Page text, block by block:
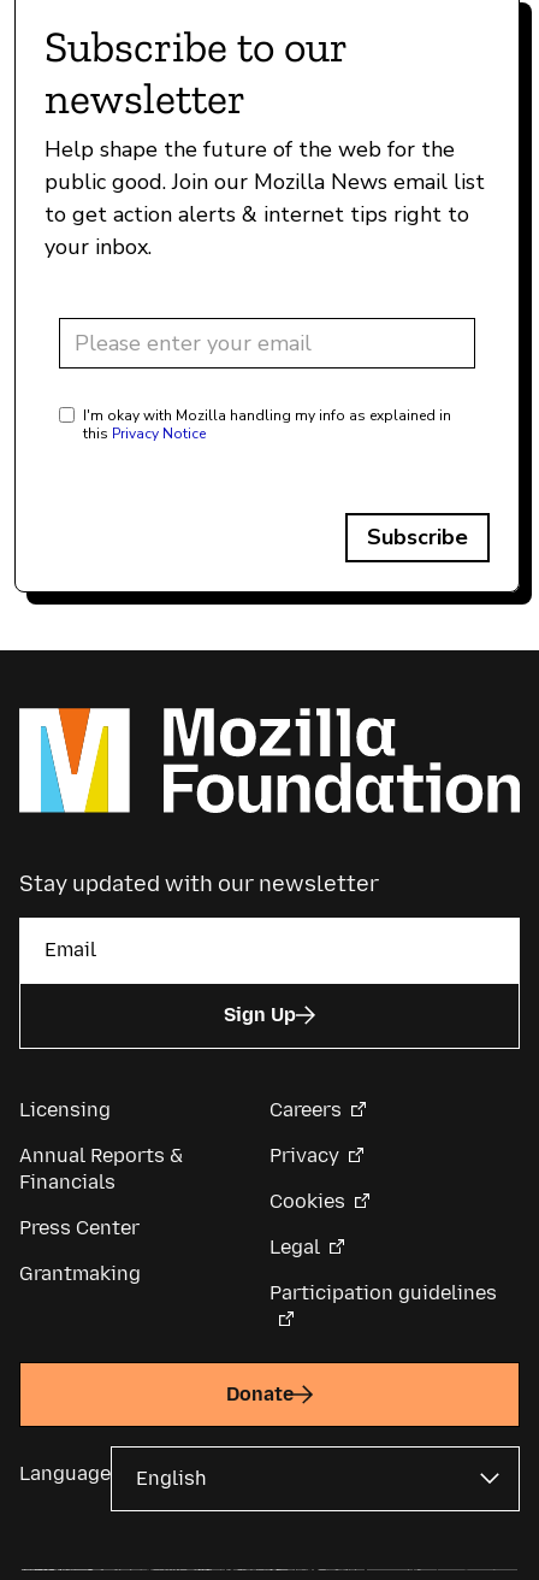
Subscribe to our
newsletter
Help shape the future of the web for the
public good. Join our Mozilla News email list
to get action alerts & internet tips right to
your inbox.
I'm okay with Mozilla handling my info as explained in
this Privacy Notice
Subscribe
Stay updated with our newsletter
Sign Up
Licensing
Annual Reports &
Financials
Press Center
Grantmaking
Careers
Privacy
Cookies
Legal
Participation guidelines
Donate
Language